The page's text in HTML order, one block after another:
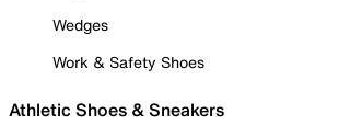
Wedges
Work & Safety Shoes
Athletic Shoes & Sneakers